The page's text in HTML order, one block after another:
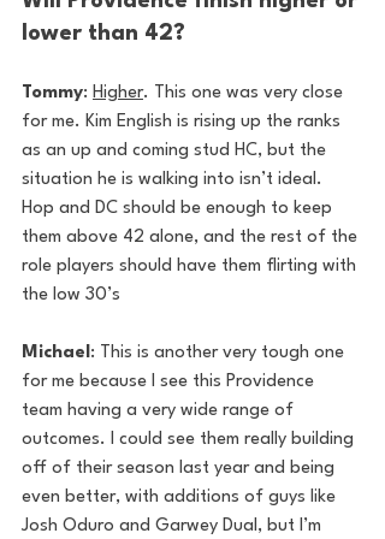
lower than 42?
Tommy: Higher. This one was very close
for me. Kim English is rising up the ranks
as an up and coming stud HC, but the
situation he is walking into isn’t ideal.
Hop and DC should be enough to keep
them above 42 alone, and the rest of the
role players should have them flirting with
the low 30’s
Michael: This is another very tough one
for me because I see this Providence
team having a very wide range of
outcomes. I could see them really building
off of their season last year and being
even better, with additions of guys like
Josh Oduro and Garwey Dual, but I’m